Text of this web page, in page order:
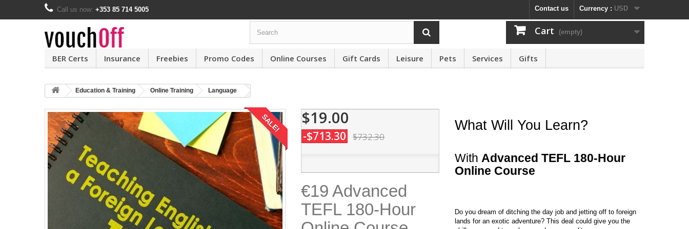
Currency : USD
Contact us
Call us now: +353 85 714 5005
Cart (empty)
BER Certs Insurance Freebies Promo Codes Online Courses Gift Cards Leisure Pets Services Gifts
Education & Training Online Training Language
SALE! $19.00
-$713.30 $732.30
€19 Advanced
TEFL 180-Hour
What Will You Learn?
With Advanced TEFL 180-Hour
Online Course
Do you dream of ditching the day job and jetting off to foreign
lands for an exotic adventure? This deal could give you the